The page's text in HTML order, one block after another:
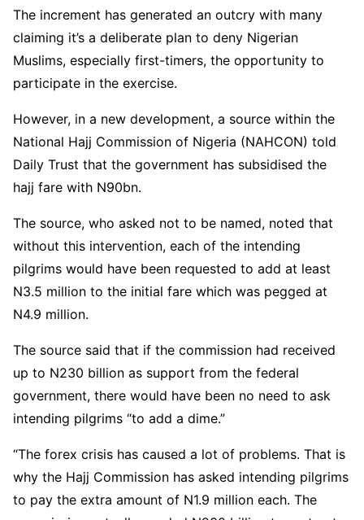
The increment has generated an outcry with many
claiming it’s a deliberate plan to deny Nigerian
Muslims, especially first-timers, the opportunity to
participate in the exercise.
However, in a new development, a source within the
National Hajj Commission of Nigeria (NAHCON) told
Daily Trust that the government has subsidised the
hajj fare with N90bn.
The source, who asked not to be named, noted that
without this intervention, each of the intending
pilgrims would have been requested to add at least
N3.5 million to the initial fare which was pegged at
N4.9 million.
The source said that if the commission had received
up to N230 billion as support from the federal
government, there would have been no need to ask
intending pilgrims “to add a dime.”
“The forex crisis has caused a lot of problems. That is
why the Hajj Commission has asked intending pilgrims
to pay the extra amount of N1.9 million each. The